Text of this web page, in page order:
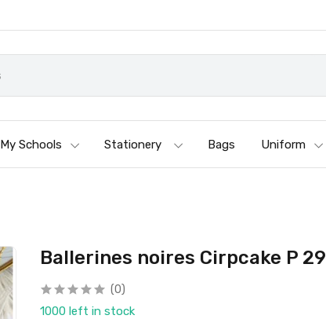
My Schools Stationery Bags Uniform
Ballerines noires Cirpcake P 29
(0)
1000 left in stock